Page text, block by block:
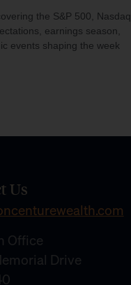
the S&P 500, Nasdaq,
earnings season,
events shaping the week
Us
Office
Drive